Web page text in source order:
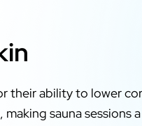
their ability to lower
sauna sessions